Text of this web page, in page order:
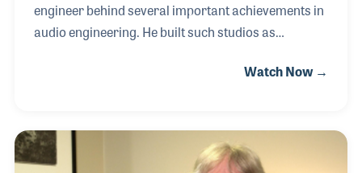
engineer behind several important achievements in
audio engineering. He built such studios as
and MediaSound, which was designed in 1977. After
In his retirement Harry became the chief video
editor for the Audio Engineering Society's oral
Watch Now →